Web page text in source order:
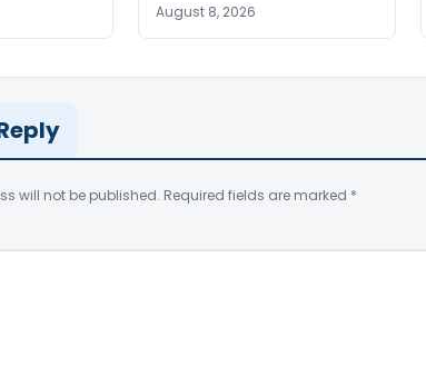
August 8, 2026
will not be published. Required fields are marked *